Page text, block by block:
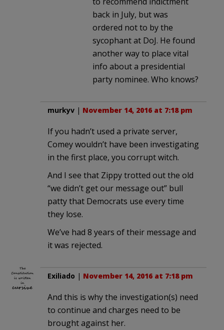
back in July, but was
ordered not to by the
sycophant at DoJ. He found
another way to place vital
info about a presidential
party nominee. Who knows?
murkyv | November 14, 2016 at 7:18 pm
If you hadn’t used a private server,
Comey wouldn’t have been investigating
in the first place, you corrupt witch.
And I see that Zippy trotted out the old
“we didn’t get our message out” bull
patty that Democrats use every time
they lose.
We’ve had 8 years of their message and
it was rejected.
Exiliado | November 14, 2016 at 7:18 pm
And this is why the investigation(s) need
to continue and charges need to be
brought against her.